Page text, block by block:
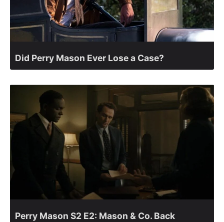
Did Perry Mason Ever Lose a Case?
Perry Mason S2 E2: Mason & Co. Back